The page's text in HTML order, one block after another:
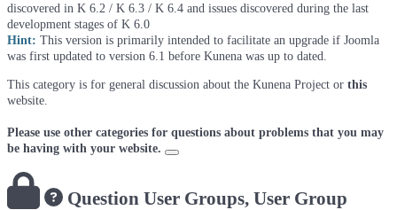
discovered in K 6.2 / K 6.3 / K 6.4 and issues discovered during the last
development stages of K 6.0
Hint: This version is primarily intended to facilitate an upgrade if Joomla
was first updated to version 6.1 before Kunena was up to dated.
This category is for general discussion about the Kunena Project or this
website.
Please use other categories for questions about problems that you may
be having with your website.
Question User Groups, User Group